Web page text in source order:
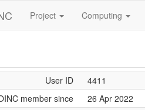
Project Computing
User ID
4411
member since
26 Apr 2022